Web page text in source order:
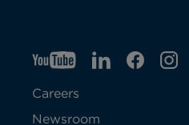
YTO
p
e
LIO
F
IGO
Careers
Newsroom